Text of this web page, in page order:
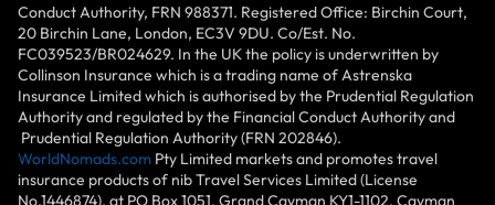
Conduct Authority, FRN 988371. Registered Office: Birchin Court,
20 Birchin Lane, London, EC3V 9DU. Co/Est. No.
FC039523/BR024629. In the UK the policy is underwritten by
Collinson Insurance which is a trading name of Astrenska
Insurance Limited which is authorised by the Prudential Regulation
Authority and regulated by the Financial Conduct Authority and
Prudential Regulation Authority (FRN 202846).
WorldNomads.com Pty Limited markets and promotes travel
insurance products of nib Travel Services Limited (License
No.1446874), at PO Box 1051, Grand Cayman KY1-1102, Cayman